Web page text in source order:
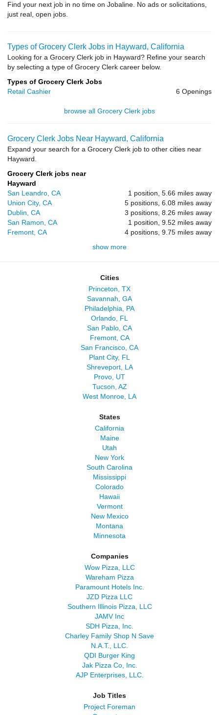
Find your next job in no time on Jobaline. No ads or solicitations,
just real, open jobs.
Types of Grocery Clerk Jobs in Hayward, California
Looking for a Grocery Clerk job in Hayward? Refine your search
by selecting a type of Grocery Clerk career below.
Types of Grocery Clerk Jobs
Retail Cashier
6 Openings
browse all Grocery Clerk jobs
Grocery Clerk Jobs Near Hayward, California
Expand your search for a Grocery Clerk job to other cities near
Hayward.
Grocery Clerk jobs near
Hayward
San Leandro, CA
1 position, 5.66 miles away
Union City, CA
5 positions, 6.08 miles away
Dublin, CA
3 positions, 8.26 miles away
San Ramon, CA
1 position, 9.52 miles away
Fremont, CA
4 positions, 9.75 miles away
show more
Cities
Princeton, TX
Savannah, GA
Philadelphia, PA
Orlando, FL
San Pablo, CA
Fremont, CA
San Francisco, CA
Plant City, FL
Shreveport, LA
Provo, UT
Tucson, AZ
West Monroe, LA
States
California
Maine
Utah
New York
South Carolina
Mississippi
Colorado
Hawaii
Vermont
New Mexico
Montana
Minnesota
Companies
Wow Pizza, LLC
Wareham Pizza
Paramount Hotels Inc.
JZD Pizza LLC
Southern Illinois Pizza, LLC
JAMV Inc
SDH Pizza, Inc.
Charley Family Shop N Save
N.A.T., LLC.
QDI Burger King
Jak Pizza Co, Inc.
AJP Enterprises, LLC.
Job Titles
Project Foreman